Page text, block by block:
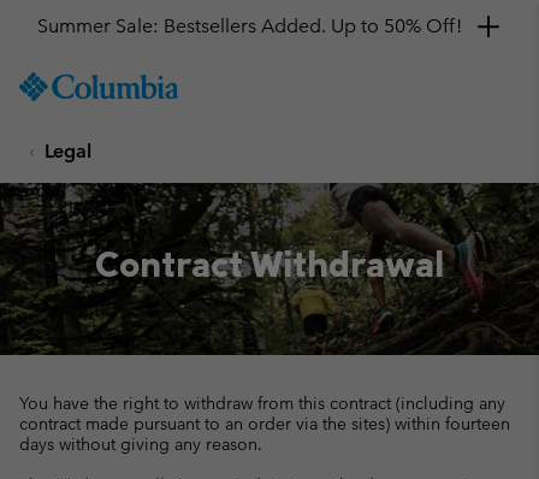
TO
SKIP
MAIN
NAV
SKIP
TO
SEARCH
Summer Sale: Bestsellers Added. Up to 50% Off!
Legal
Contract Withdrawal
You have the right to withdraw from this contract (including any
contract made pursuant to an order via the sites) within fourteen
days without giving any reason.